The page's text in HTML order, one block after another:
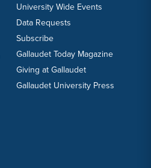
University Wide Events
Data Requests
Subscribe
Gallaudet Today Magazine
Giving at Gallaudet
Gallaudet University Press